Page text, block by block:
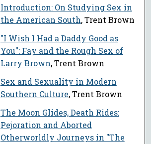
Introduction: On Studying Sex in
the American South, Trent Brown
"I Wish I Had a Daddy Good as
You": Fay and the Rough Sex of
Larry Brown, Trent Brown
Sex and Sexuality in Modern
Southern Culture, Trent Brown
The Moon Glides, Death Rides:
Pejoration and Aborted
Otherworldly Journeys in "The